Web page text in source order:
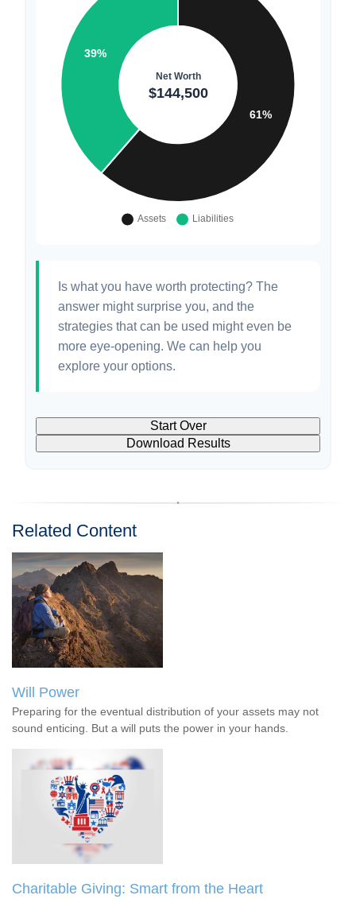
Is what you have worth protecting? The
answer might surprise you, and the
strategies that can be used might even be
more eye-opening. We can help you
explore your options.
Start Over
Download Results
Related Content
Will Power
Preparing for the eventual distribution of your assets may not
sound enticing. But a will puts the power in your hands.
Charitable Giving: Smart from the Heart